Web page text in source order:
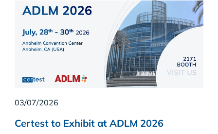
03/07/2026
Certest to Exhibit at ADLM 2026